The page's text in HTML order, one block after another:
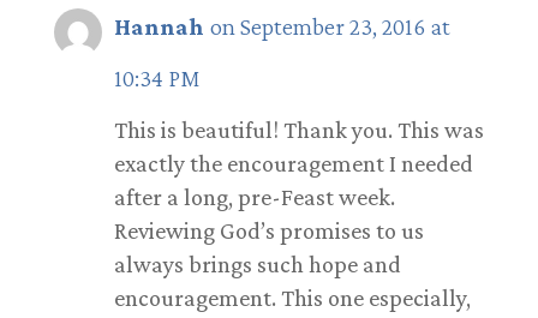
Hannah on September 23, 2016 at
10:34 PM
This is beautiful! Thank you. This was
exactly the encouragement I needed
after a long, pre-Feast week.
Reviewing God’s promises to us
always brings such hope and
encouragement. This one especially,